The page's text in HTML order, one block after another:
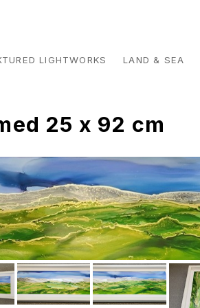
LIGHTWORKS LAND & SEA
25 x 92 cm